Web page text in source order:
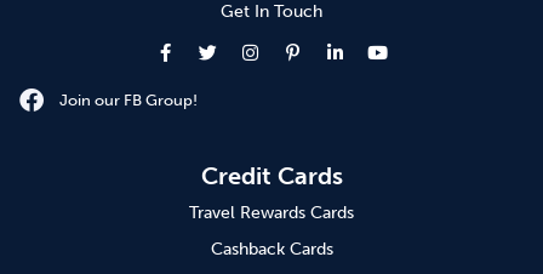
Get In Touch
Join our FB Group!
Credit Cards
Travel Rewards Cards
Cashback Cards